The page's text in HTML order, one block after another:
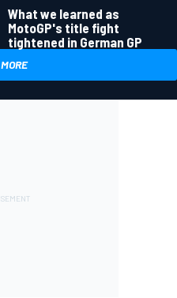
What we learned as
MotoGP's title fight
tightened in German GP